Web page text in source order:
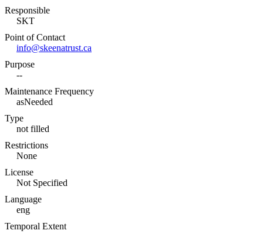
Responsible
SKT
Point of Contact
info@skeenatrust.ca
Purpose
--
Maintenance Frequency
asNeeded
Type
not filled
Restrictions
None
License
Not Specified
Language
eng
Temporal Extent